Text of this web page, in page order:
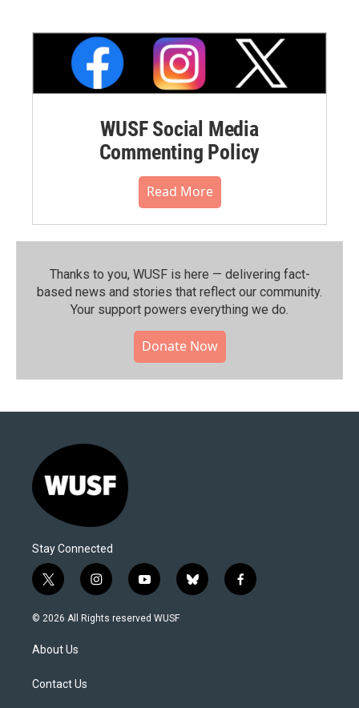
WUSF Social Media
Commenting Policy
Read More
Thanks to you, WUSF is here — delivering fact-
based news and stories that reflect our community.⁠
Your support powers everything we do.
Donate Now
Stay Connected
t
w
i
t
e
i
n
s
y
o
u
b
l
f
a
© 2026 All Rights reserved WUSF
About Us
Contact Us